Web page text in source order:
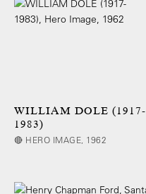
WILLIAM DOLE (1917-
1983)
🔴 HERO IMAGE, 1962